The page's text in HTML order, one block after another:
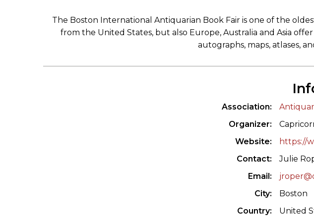
The Boston International Antiquarian Book Fair is one of the
from the United States, but also Europe, Australia and Asia
autographs, maps, atlases,
Association
Organizer
Website
https://
Contact
Julie
Email
City
Boston
Country
United